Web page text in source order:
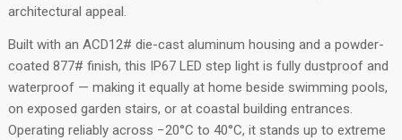
architectural appeal.
Built with an ACD12# die-cast aluminum housing and a powder-
coated 877# finish, this IP67 LED step light is fully dustproof and
waterproof — making it equally at home beside swimming pools,
on exposed garden stairs, or at coastal building entrances.
Operating reliably across −20°C to 40°C, it stands up to extreme